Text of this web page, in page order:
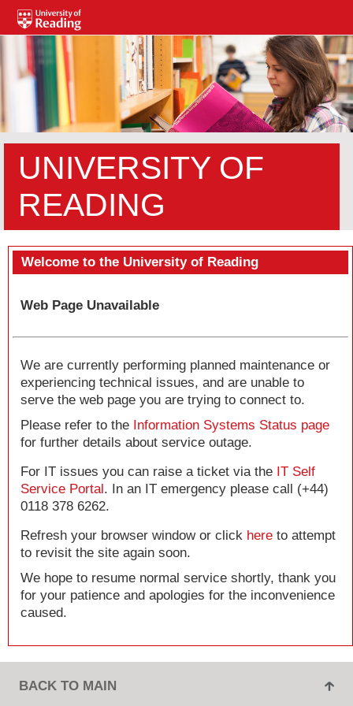
UNIVERSITY OF
READING
Welcome to the University of Reading
Web Page Unavailable
We are currently performing planned maintenance or
experiencing technical issues, and are unable to
serve the web page you are trying to connect to.
Please refer to the Information Systems Status page
for further details about service outage.
For IT issues you can raise a ticket via the IT Self
Service Portal. In an IT emergency please call (+44)
0118 378 6262.
Refresh your browser window or click here to attempt
to revisit the site again soon.
We hope to resume normal service shortly, thank you
for your patience and apologies for the inconvenience
caused.
BACK TO MAIN